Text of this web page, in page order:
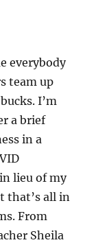
everybody
team up
I’m
a brief
in a
lieu of my
that’s all in
From
Sheila